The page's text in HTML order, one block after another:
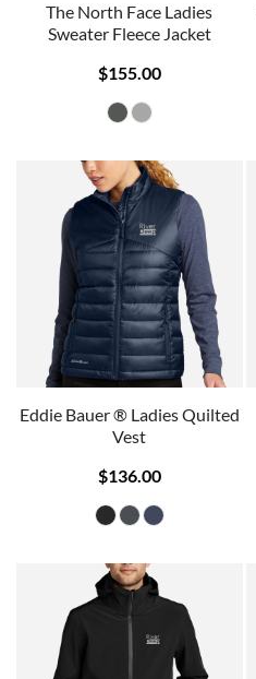
The North Face Ladies
Sweater Fleece Jacket
$155.00
Eddie Bauer ® Ladies Quilted
Vest
$136.00